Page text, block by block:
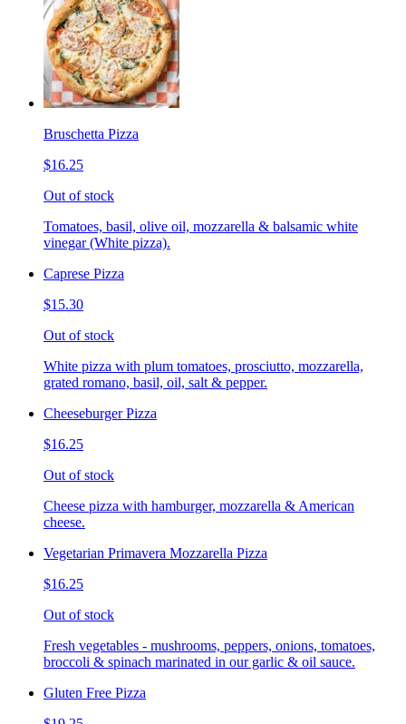
Bruschetta Pizza
$16.25
Out of stock
Tomatoes, basil, olive oil, mozzarella & balsamic white
vinegar (White pizza).
Caprese Pizza
$15.30
Out of stock
White pizza with plum tomatoes, prosciutto, mozzarella,
grated romano, basil, oil, salt & pepper.
Cheeseburger Pizza
$16.25
Out of stock
Cheese pizza with hamburger, mozzarella & American
cheese.
Vegetarian Primavera Mozzarella Pizza
$16.25
Out of stock
Fresh vegetables - mushrooms, peppers, onions, tomatoes,
broccoli & spinach marinated in our garlic & oil sauce.
Gluten Free Pizza